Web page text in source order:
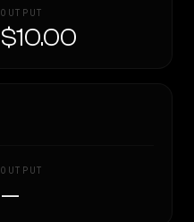
OUTPUT
$10.00
OUTPUT
—